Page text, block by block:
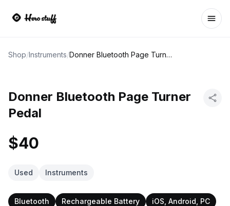
Shop/Instruments/ Donner Bluetooth Page Turner Pedal
Donner Bluetooth Page Turner
Pedal
$40
Used Instruments
Bluetooth Rechargeable Battery
iOS, Android, PC